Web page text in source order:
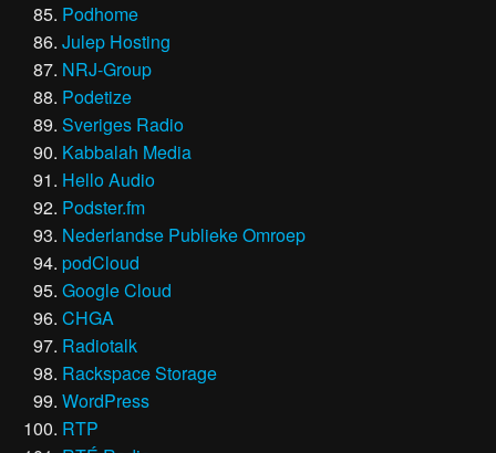
Podhome
Julep Hosting
NRJ-Group
Podetize
Sveriges Radio
Kabbalah Media
Hello Audio
Podster.fm
Nederlandse Publieke Omroep
podCloud
Google Cloud
CHGA
Radiotalk
Rackspace Storage
WordPress
RTP